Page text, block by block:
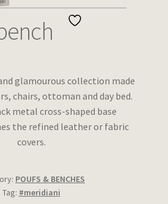
glamourous collection made
chairs, ottoman and day bed.
metal cross-shaped base
the refined leather or fabric
covers.
POUFS & BENCHES
Tag: #meridiani